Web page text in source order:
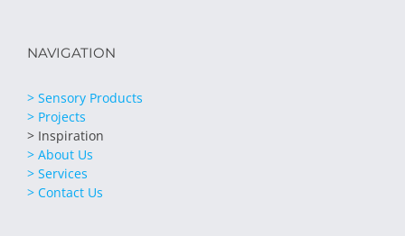
NAVIGATION
> Sensory Products
> Projects
> Inspiration
> About Us
> Services
> Contact Us